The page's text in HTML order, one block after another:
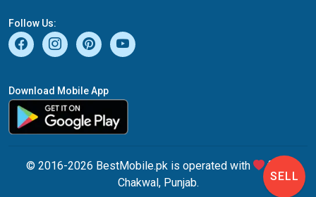
Follow Us:
Download Mobile App
© 2016-2026 BestMobile.pk is operated with
from
Chakwal, Punjab.
SELL